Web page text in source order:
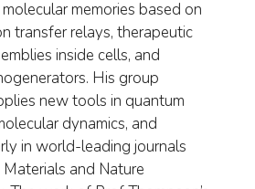
memories based on
transfer relays, therapeutic
inside cells, and
His group
new tools in quantum
dynamics, and
in world-leading journals
and Nature